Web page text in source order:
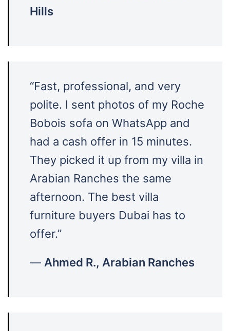
Hills
“Fast, professional, and very
polite. I sent photos of my Roche
Bobois sofa on WhatsApp and
had a cash offer in 15 minutes.
They picked it up from my villa in
Arabian Ranches the same
afternoon. The best villa
furniture buyers Dubai has to
offer.”
— Ahmed R., Arabian Ranches